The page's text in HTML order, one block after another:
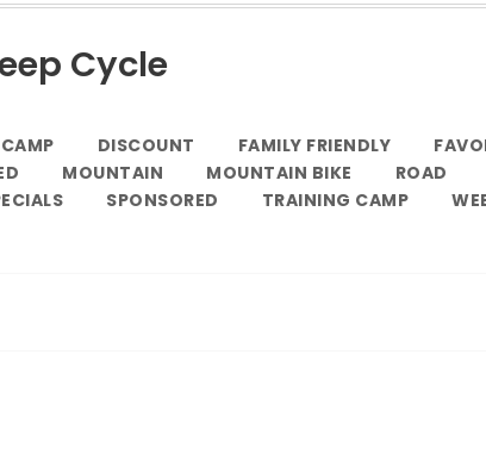
Cycle
CAMP DISCOUNT FAMILY FRIENDLY
MOUNTAIN MOUNTAIN BIKE
ROAD
SPONSORED TRAINING CAMP